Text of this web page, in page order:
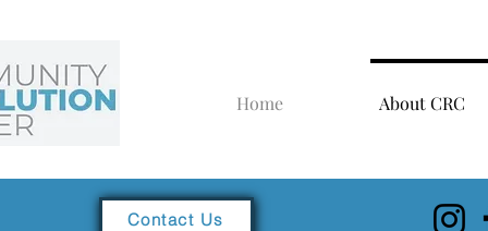
Home About CRC
Contact Us